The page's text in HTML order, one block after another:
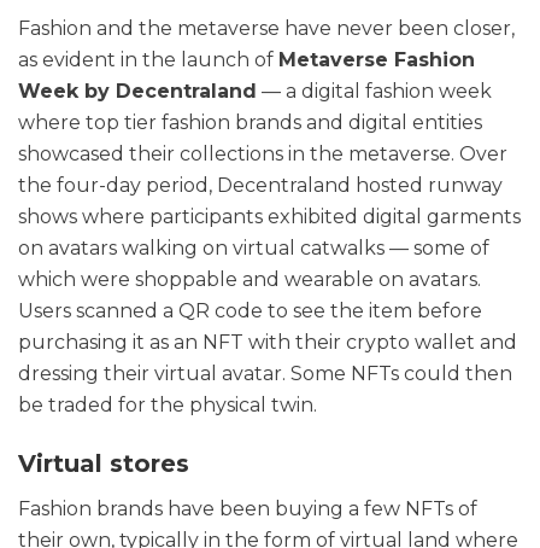
Fashion and the metaverse have never been closer,
as evident in the launch of Metaverse Fashion
Week by Decentraland — a digital fashion week
where top tier fashion brands and digital entities
showcased their collections in the metaverse. Over
the four-day period, Decentraland hosted runway
shows where participants exhibited digital garments
on avatars walking on virtual catwalks — some of
which were shoppable and wearable on avatars.
Users scanned a QR code to see the item before
purchasing it as an NFT with their crypto wallet and
dressing their virtual avatar. Some NFTs could then
be traded for the physical twin.
Virtual stores
Fashion brands have been buying a few NFTs of
their own, typically in the form of virtual land where